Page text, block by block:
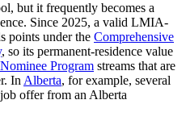
but it frequently becomes a
Since 2025, a valid LMIA-
points under the Comprehensive
, so its permanent-residence value
Program streams that are
In Alberta, for example, several
offer from an Alberta